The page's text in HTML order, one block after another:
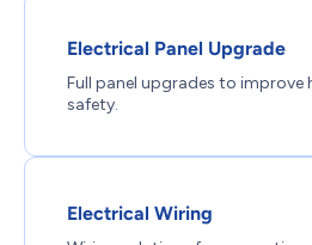
Electrical Panel Upgrade
Full panel upgrades to improve
safety.
Electrical Wiring